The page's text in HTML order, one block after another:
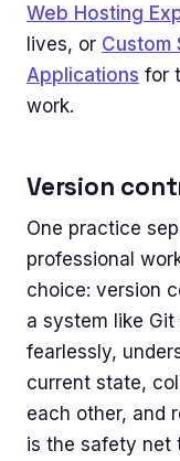
Web Hosting
lives, or Custom
Applications for
work.
Version
One practice
professional
choice: version
a system like
fearlessly,
current state,
each other, and
is the safety